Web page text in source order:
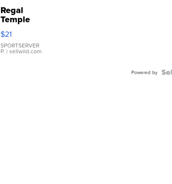
Regal
Temple
Droplet
Earrings
$21
SPORTSERVER
P. | sellwild.com
Powered by